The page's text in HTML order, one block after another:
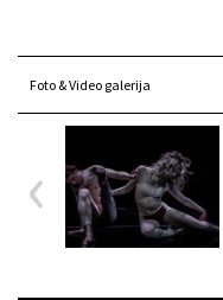
Foto & Video galerija